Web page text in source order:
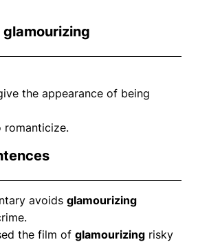
the appearance of being
avoids glamourizing
the film of glamourizing risky